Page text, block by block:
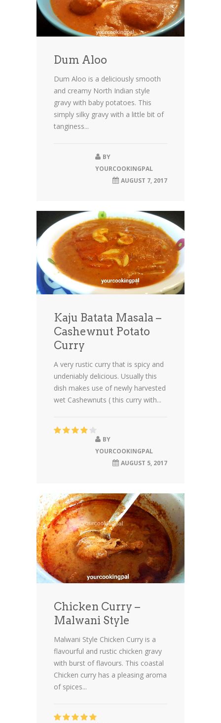
Dum Aloo
Dum Aloo is a deliciously smooth
and creamy North Indian style
gravy with baby potatoes. This
simply silky gravy with a little bit of
tanginess...
BY
YOURCOOKINGPAL
AUGUST 7, 2017
Kaju Batata Masala –
Cashewnut Potato
Curry
A very rustic curry that is spicy and
undeniably delicious. Usually this
dish makes use of newly harvested
wet Cashewnuts ( this curry with...
BY
YOURCOOKINGPAL
AUGUST 5, 2017
Chicken Curry –
Malwani Style
Malwani Style Chicken Curry is a
flavourful and rustic chicken gravy
with burst of flavours. This coastal
Chicken curry has a pleasing aroma
of spices...